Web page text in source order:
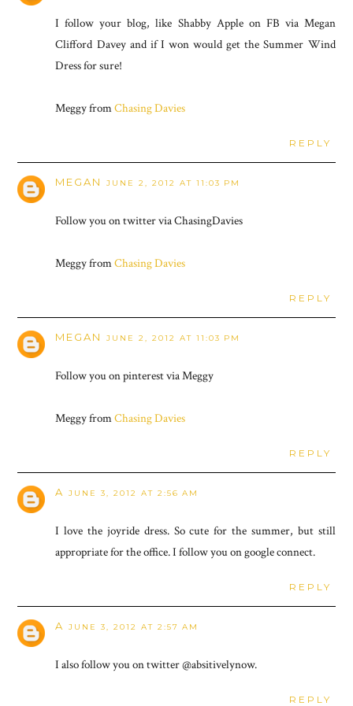
I follow your blog, like Shabby Apple on FB via Megan
Clifford Davey and if I won would get the Summer Wind
Dress for sure!
Meggy fromChasing Davies
REPLY
MEGAN JUNE 2, 2012 AT 11:03 PM
Follow you on twitter via ChasingDavies
Meggy fromChasing Davies
REPLY
MEGAN JUNE 2, 2012 AT 11:03 PM
Follow you on pinterest via Meggy
Meggy fromChasing Davies
REPLY
A JUNE 3, 2012 AT 2:56 AM
I love the joyride dress. So cute for the summer, but still
appropriate for the office. I follow you on google connect.
REPLY
A JUNE 3, 2012 AT 2:57 AM
I also follow you on twitter @absitivelynow.
REPLY